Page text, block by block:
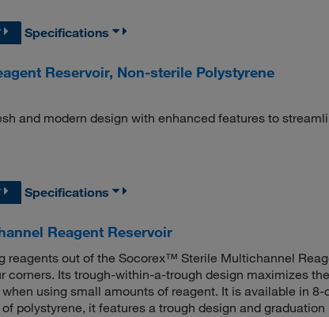
Specifications
Reservoir, Non-sterile Polystyrene
and modern design with enhanced features to
Specifications
Reagent Reservoir
reagents out of the Socorex™ Sterile Multichannel
corners. Its trough-within-a-trough design maximizes
using small amounts of reagent. It is available in 8-
polystyrene, it features a trough design and graduation